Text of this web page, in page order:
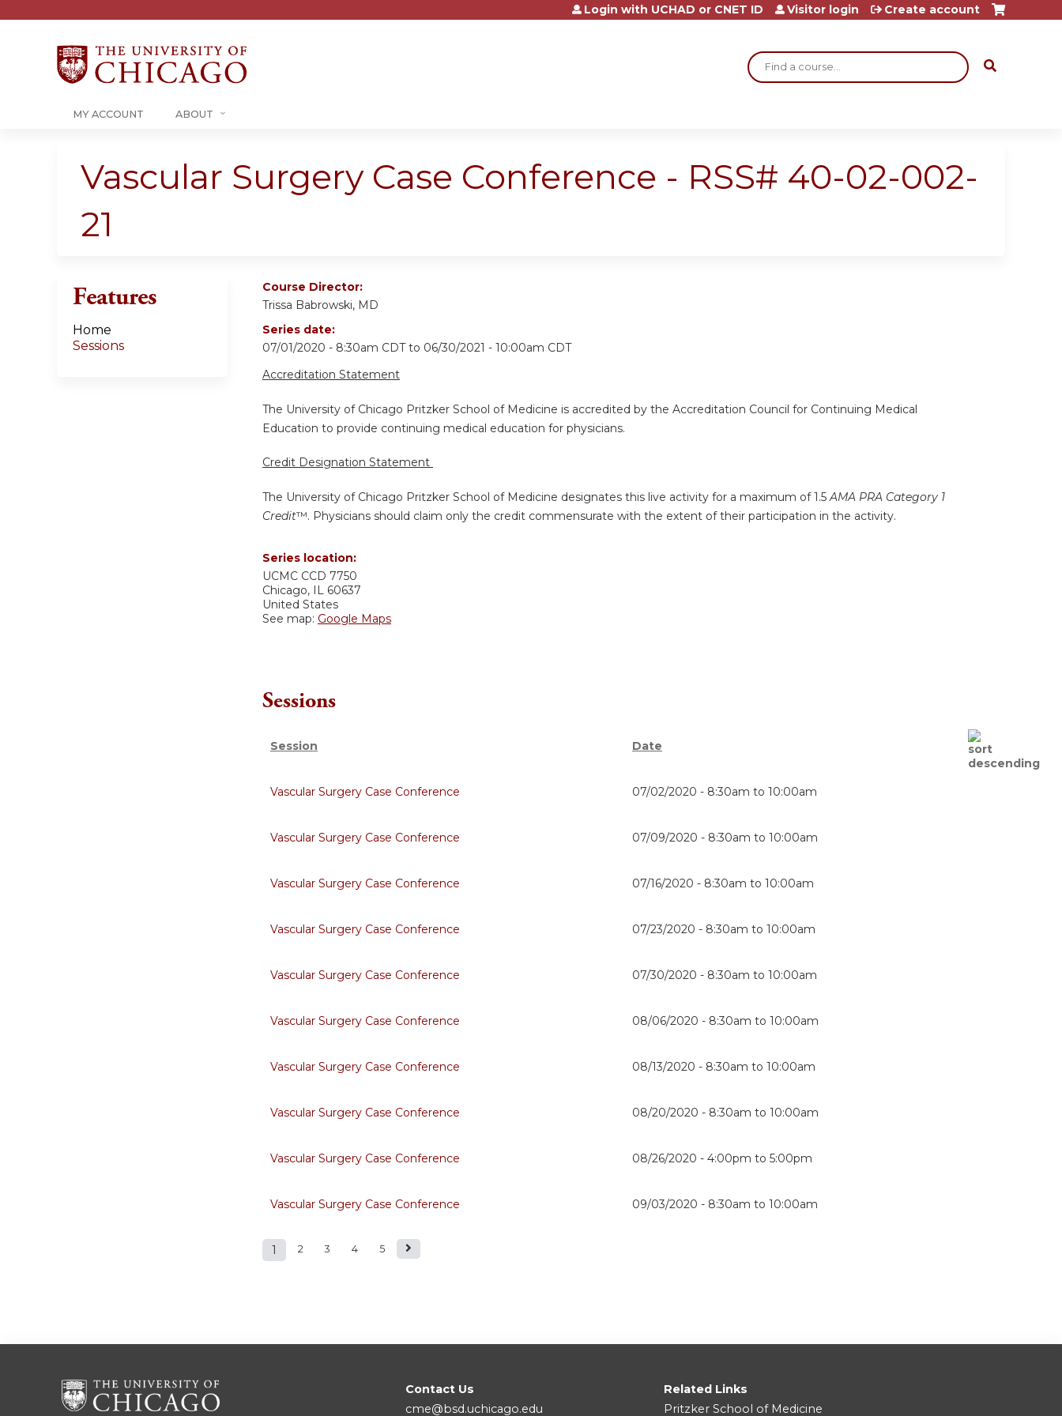
Jump to content
Search
Login with UCHAD or CNET ID Visitor login Create account
MY ACCOUNT ABOUT
Vascular Surgery Case Conference - RSS# 40-02-002-
21
Course Director:
Trissa Babrowski, MD
Series date:
07/01/2020 - 8:30am CDTto 06/30/2021 - 10:00am CDT
Accreditation Statement
The University of Chicago Pritzker School of Medicine is accredited by the Accreditation Council for Continuing Medical
Education to provide continuing medical education for physicians.
Credit Designation Statement
The University of Chicago Pritzker School of Medicine designates this live activity for a maximum of 1.5AMA PRA Category 1
Credit™. Physicians should claim only the credit commensurate with the extent of their participation in the activity.
Series location:
UCMC CCD 7750
Chicago, IL 60637
United States
See map: Google Maps
Sessions
Session Date
Vascular Surgery Case Conference 07/02/2020 - 8:30am to10:00am
Vascular Surgery Case Conference 07/09/2020 - 8:30am to10:00am
Vascular Surgery Case Conference 07/16/2020 - 8:30am to10:00am
Vascular Surgery Case Conference 07/23/2020 - 8:30am to10:00am
Vascular Surgery Case Conference 07/30/2020 - 8:30am to10:00am
Vascular Surgery Case Conference 08/06/2020 - 8:30am to10:00am
Vascular Surgery Case Conference 08/13/2020 - 8:30am to10:00am
Vascular Surgery Case Conference 08/20/2020 - 8:30am to10:00am
Vascular Surgery Case Conference 08/26/2020 -4:00pm to5:00pm
Vascular Surgery Case Conference 09/03/2020 - 8:30am to10:00am
Pages
1 2 3 4 5
Features
Home
Sessions
Contact Us
cme@bsd.uchicago.edu
Related Links
Pritzker School of Medicine